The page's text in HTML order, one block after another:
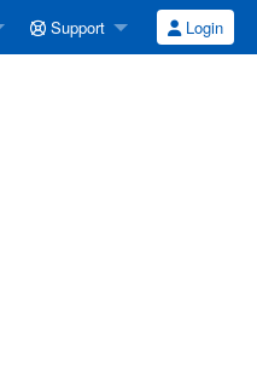
Support Login